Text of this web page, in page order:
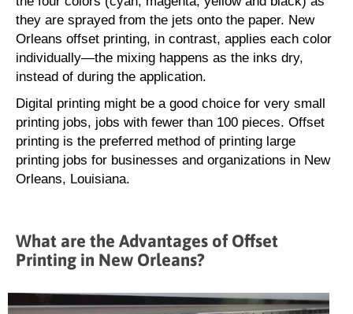
they are sprayed from the jets onto the paper. New
Orleans offset printing, in contrast, applies each color
individually—the mixing happens as the inks dry,
instead of during the application.
Digital printing might be a good choice for very small
printing jobs, jobs with fewer than 100 pieces. Offset
printing is the preferred method of printing large
printing jobs for businesses and organizations in New
Orleans, Louisiana.
What are the Advantages of Offset
Printing in New Orleans?